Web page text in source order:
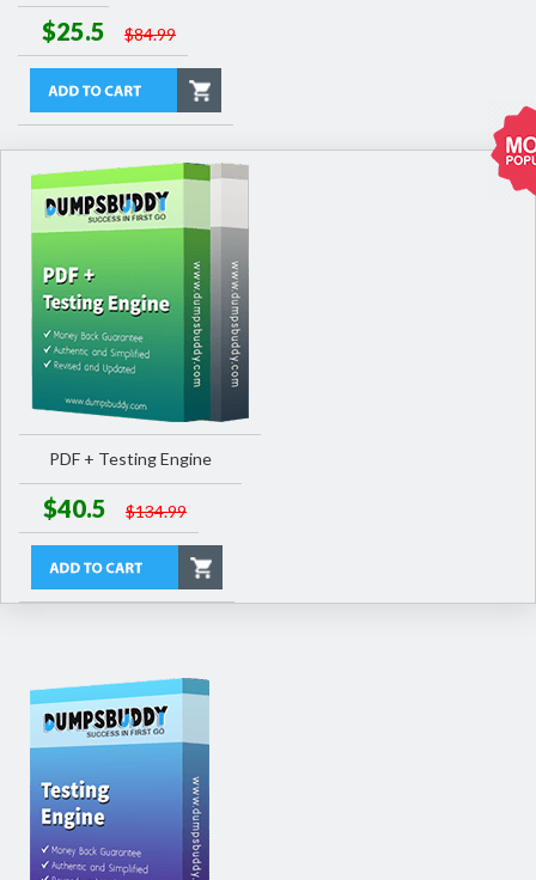
$25.5 $84.99
PDF + Testing Engine
$40.5 $134.99